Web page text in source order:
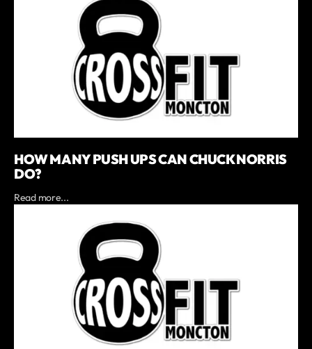
HOW MANY PUSH UPS CAN CHUCK NORRIS
DO?
Read more...